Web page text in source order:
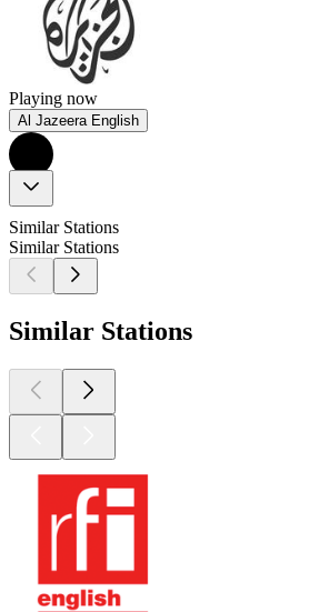
Playing now
Al Jazeera English
Similar Stations
Similar Stations
Similar Stations